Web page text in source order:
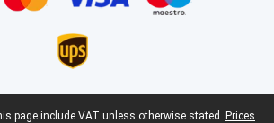
page include VAT unless otherwise stated. Prices